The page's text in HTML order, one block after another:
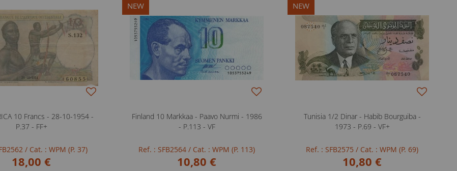
10 Francs - 28-10-1954 -
P.37 - FF+
/ Cat. : WPM (P. 37)
18,00 €
NEW
Finland 10 Markkaa - Paavo Nurmi - 1986
- P.113 - VF
Ref. : SFB2564 / Cat. : WPM (P. 113)
10,80 €
NEW
Tunisia 1/2 Dinar - Habib Bourguiba -
1973 - P.69 - VF+
Ref. : SFB2575 / Cat. : WPM (P. 69)
10,80 €